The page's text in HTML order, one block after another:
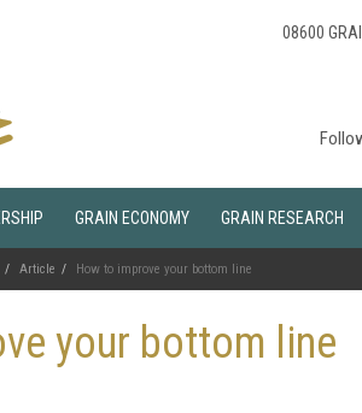
08600
GRAIN ECONOMY GRAIN RESEARCH
Article How to improve your bottom line
your bottom line